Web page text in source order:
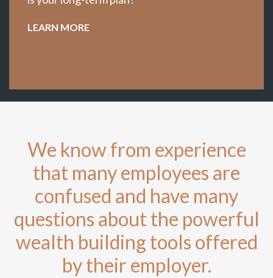
LEARN MORE
We know from experience
that many employees are
confused and have many
questions about the powerful
wealth building tools offered
by their employer.